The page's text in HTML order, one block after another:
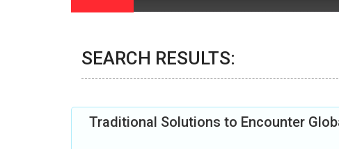
SEARCH RESULTS:
Traditional Solutions to Encounter